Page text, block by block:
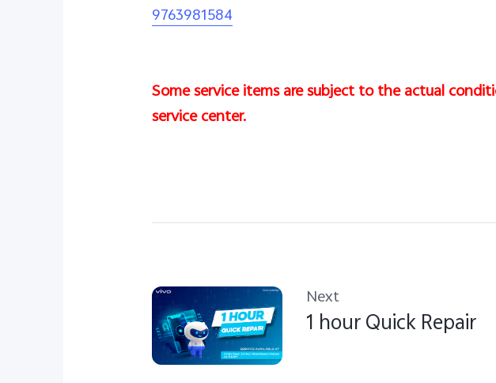
9763981584
Some service items are subject to the actual
service center.
Next
1 hour Quick Repair